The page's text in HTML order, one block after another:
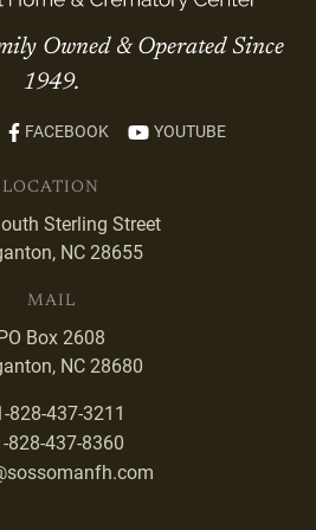
Owned & Operated Since
1949.
FACEBOOK YOUTUBE
LOCATION
Sterling Street
NC 28655
MAIL
Box 2608
NC 28680
828-437-3211
828-437-8360